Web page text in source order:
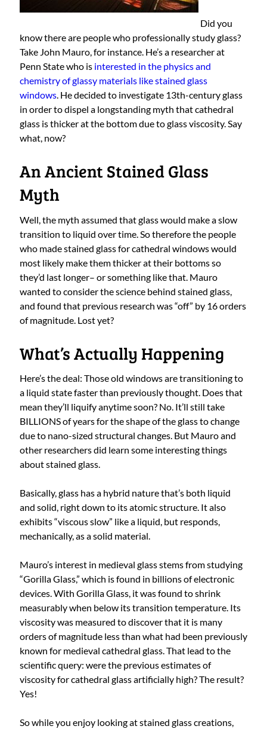
Did you
know there are people who professionally study glass?
Take John Mauro, for instance. He’s a researcher at
Penn State who isinterested in the physics and
chemistry of glassy materials like stained glass
windows. He decided to investigate 13th-century glass
in order to dispel a longstanding myth that cathedral
glass is thicker at the bottom due to glass viscosity. Say
what, now?
An Ancient Stained Glass
Myth
Well, the myth assumed that glass would make a slow
transition to liquid over time. So therefore the people
who made stained glass for cathedral windows would
most likely make them thicker at their bottoms so
they’d last longer– or something like that. Mauro
wanted to consider the science behind stained glass,
and found that previous research was “off” by 16 orders
of magnitude. Lost yet?
What’s Actually Happening
Here’s the deal: Those old windows are transitioning to
a liquid state faster than previously thought. Does that
mean they’ll liquify anytime soon? No. It’ll still take
BILLIONS of years for the shape of the glass to change
due to nano-sized structural changes. But Mauro and
other researchers did learn some interesting things
about stained glass.
Basically, glass has a hybrid nature that’s both liquid
and solid, right down to its atomic structure. It also
exhibits “viscous slow” like a liquid, but responds,
mechanically, as a solid material.
Mauro’s interest in medieval glass stems from studying
“Gorilla Glass,” which is found in billions of electronic
devices. With Gorilla Glass, it was found to shrink
measurably when below its transition temperature. Its
viscosity was measured to discover that it is many
orders of magnitude less than what had been previously
known for medieval cathedral glass. That lead to the
scientific query: were the previous estimates of
viscosity for cathedral glass artificially high? The result?
Yes!
So while you enjoy looking at stained glass creations,